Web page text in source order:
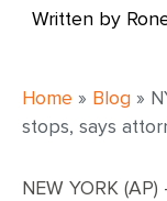
Written by
Home » Blog »
stops, says
NEW YORK